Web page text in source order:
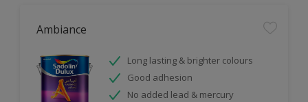
Ambiance
Long lasting & brighter colours
Good adhesion
No added lead & mercury